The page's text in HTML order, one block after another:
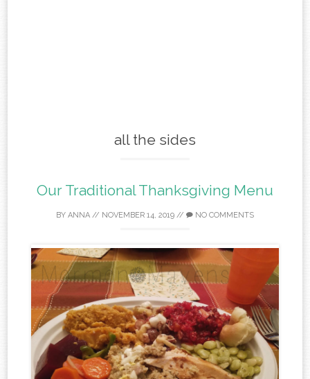
all the sides
Our Traditional Thanksgiving Menu
BY ANNA // NOVEMBER 14, 2019 // NO COMMENTS